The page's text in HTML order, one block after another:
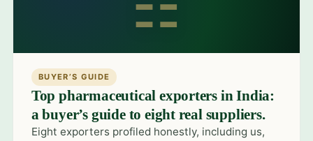
BUYER’S GUIDE
Top pharmaceutical exporters in India:
a buyer’s guide to eight real suppliers.
Eight exporters profiled honestly, including us,